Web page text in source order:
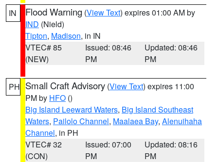
IN Flood Warning (View Text) expires 01:00 AM by
IND (Nield)
Tipton, Madison, in IN
VTEC# 85
(NEW)
Issued: 08:46
PM
Updated: 08:46
PM
PH Small Craft Advisory (View Text) expires 11:00
PM by HFO ()
Big Island Leeward Waters, Big Island Southeast
Waters, Pailolo Channel, Maalaea Bay, Alenuihaha
Channel, in PH
VTEC# 32
(CON)
Issued: 07:00
PM
Updated: 08:16
PM